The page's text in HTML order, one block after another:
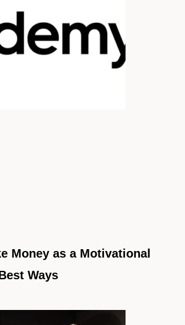
Money as a Motivational
Ways